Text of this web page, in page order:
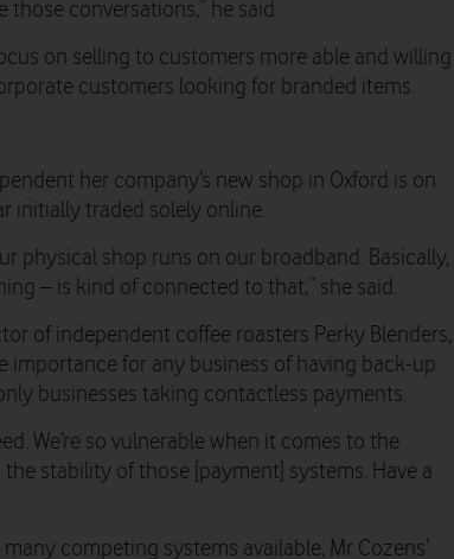
conversations,” he said.
on selling to customers more able and willing
customers looking for branded items.
her company’s new shop in Oxford is on
initially traded solely online.
physical shop runs on our broadband. Basically,
– is kind of connected to that,” she said.
of independent coffee roasters Perky Blenders,
importance for any business of having back-up
businesses taking contactless payments.
We’re so vulnerable when it comes to the
stability of those [payment] systems. Have a
competing systems available, Mr Cozens’